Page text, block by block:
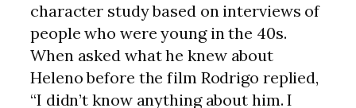
character study based on interviews of
people who were young in the 40s.
When asked what he knew about
Heleno before the film Rodrigo replied,
“I didn’t know anything about him. I